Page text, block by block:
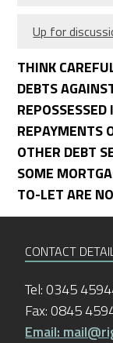
Up for
THINK
DEBTS
REPAYMENTS
OTHER DEBT
SOME
TO-LET ARE
CONTACT
Tel: 0345
Fax: 0845
Email: